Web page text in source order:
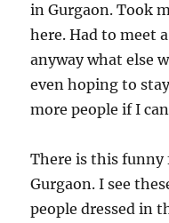
in Gurgaon. Took
here. Had to meet
anyway what else
even hoping to
more people if I
There is this funny
Gurgaon. I see
people dressed in